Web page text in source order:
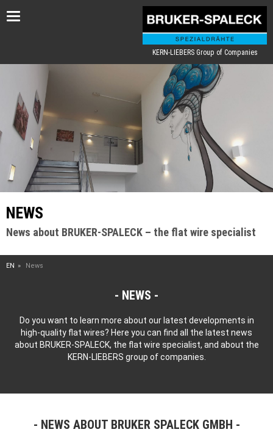
Toggle
KERN-LIEBERS Group of Companies
NEWS
News about BRUKER-SPALECK – the flat wire specialist
EN News
NEWS
Do you want to learn more about our latest developments in
high-quality flat wires? Here you can find all the latest news
about BRUKER-SPALECK, the flat wire specialist, and about the
KERN-LIEBERS group of companies.
NEWS ABOUT BRUKER SPALECK GMBH